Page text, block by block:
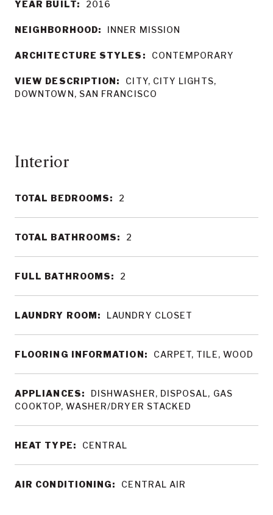
YEAR BUILT: 2016
NEIGHBORHOOD: INNER MISSION
ARCHITECTURE STYLES: CONTEMPORARY
VIEW DESCRIPTION:
CITY, CITY LIGHTS,
DOWNTOWN, SAN FRANCISCO
Interior
TOTAL BEDROOMS: 2
TOTAL BATHROOMS: 2
FULL BATHROOMS: 2
LAUNDRY ROOM: LAUNDRY CLOSET
FLOORING INFORMATION: CARPET, TILE, WOOD
APPLIANCES:
DISHWASHER, DISPOSAL, GAS
COOKTOP, WASHER/DRYER STACKED
HEAT TYPE: CENTRAL
AIR CONDITIONING: CENTRAL AIR